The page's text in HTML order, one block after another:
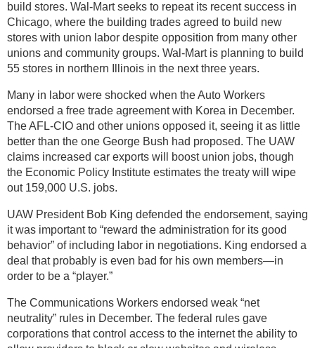
build stores. Wal-Mart seeks to repeat its recent success in
Chicago, where the building trades agreed to build new
stores with union labor despite opposition from many other
unions and community groups. Wal-Mart is planning to build
55 stores in northern Illinois in the next three years.
Many in labor were shocked when the Auto Workers
endorsed a free trade agreement with Korea in December.
The AFL-CIO and other unions opposed it, seeing it as little
better than the one George Bush had proposed. The UAW
claims increased car exports will boost union jobs, though
the Economic Policy Institute estimates the treaty will wipe
out 159,000 U.S. jobs.
UAW President Bob King defended the endorsement, saying
it was important to “reward the administration for its good
behavior” of including labor in negotiations. King endorsed a
deal that probably is even bad for his own members—in
order to be a “player.”
The Communications Workers endorsed weak “net
neutrality” rules in December. The federal rules gave
corporations that control access to the internet the ability to